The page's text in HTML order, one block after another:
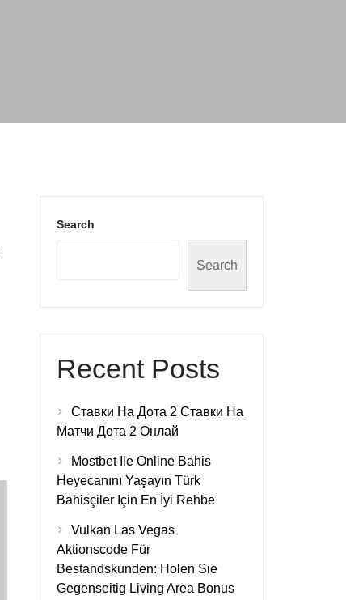
Search
Search
Recent Posts
Ставки На Дота 2 Ставки На
Матчи Дота 2 Онлай
Mostbet Ile Online Bahis
Heyecanını Yaşayın Türk
Bahisçiler Için En İyi Rehbe
Vulkan Las Vegas
Aktionscode Für
Bestandskunden: Holen Sie
Gegenseitig Living Area Bonus